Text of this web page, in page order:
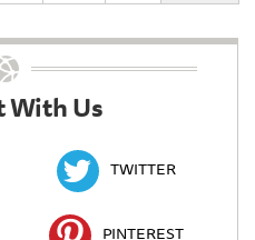
With Us
TWITTER
PINTEREST